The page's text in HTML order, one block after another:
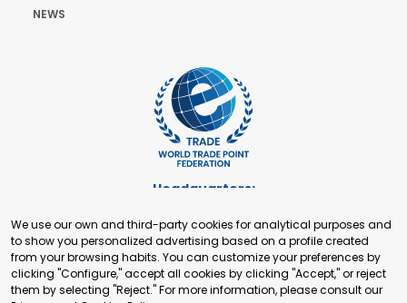
NEWS
Headquarters:
+41 22 321 93 88
secretariat@tradepoint.org
Secretariat Office:
Building 16-17, Area 3, Fangxingyuan. Fengtai District 100078
We use our own and third-party cookies for analytical purposes and
to show you personalized advertising based on a profile created
from your browsing habits. You can customize your preferences by
clicking "Configure," accept all cookies by clicking "Accept," or reject
them by selecting "Reject." For more information, please consult our